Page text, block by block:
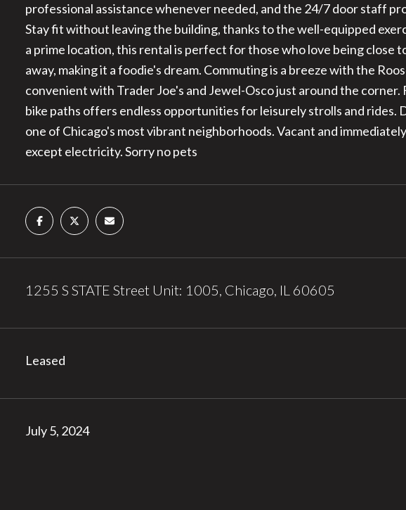
professional assistance whenever needed, and the 24/7 door staff
Stay fit without leaving the building, thanks to the well-equipped
a prime location, this rental is perfect for those who love being close
away, making it a foodie's dream. Commuting is a breeze with the
convenient with Trader Joe's and Jewel-Osco just around the
bike paths offers endless opportunities for leisurely strolls and
one of Chicago's most vibrant neighborhoods. Vacant and
except electricity. Sorry no pets
1255 S STATE Street Unit: 1005, Chicago, IL 60605
Leased
July 5, 2024